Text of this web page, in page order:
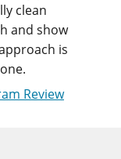
clean
and show
is
Review